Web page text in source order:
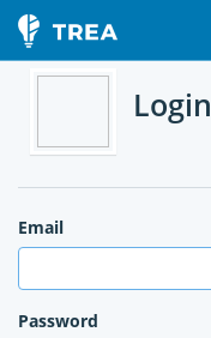
Login
Email
Password